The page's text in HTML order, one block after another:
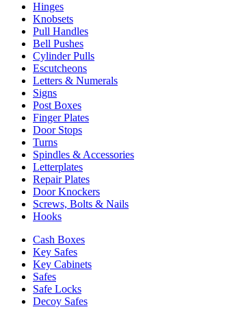
Hinges
Knobsets
Pull Handles
Bell Pushes
Cylinder Pulls
Escutcheons
Letters & Numerals
Signs
Post Boxes
Finger Plates
Door Stops
Turns
Spindles & Accessories
Letterplates
Repair Plates
Door Knockers
Screws, Bolts & Nails
Hooks
Cash Boxes
Key Safes
Key Cabinets
Safes
Safe Locks
Decoy Safes